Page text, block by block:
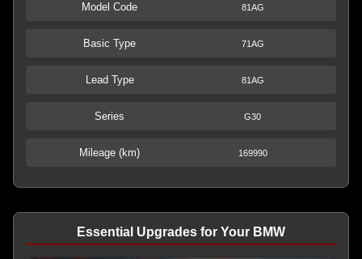
Model Code 81AG
Basic Type 71AG
Lead Type 81AG
Series G30
Mileage (km) 169990
Essential Upgrades for Your BMW